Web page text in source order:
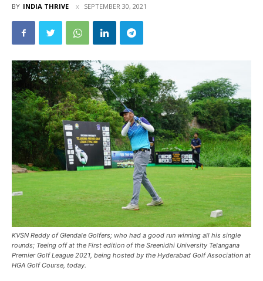
BY INDIA THRIVE SEPTEMBER 30, 2021
KVSN Reddy of Glendale Golfers; who had a good run winning all his single
rounds; Teeing off at the First edition of the Sreenidhi University Telangana
Premier Golf League 2021, being hosted by the Hyderabad Golf Association at
HGA Golf Course, today.